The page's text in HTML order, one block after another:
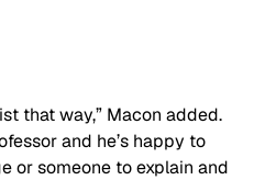
that way,” Macon added.
and he’s happy to
or someone to explain and